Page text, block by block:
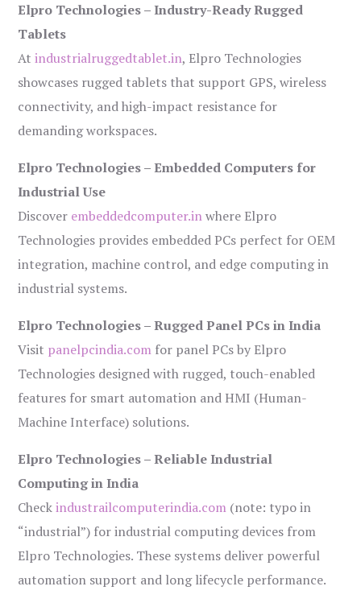
Elpro Technologies – Industry-Ready Rugged
Tablets
Atindustrialruggedtablet.in, Elpro Technologies
showcases rugged tablets that support GPS, wireless
connectivity, and high-impact resistance for
demanding workspaces.
Elpro Technologies – Embedded Computers for
Industrial Use
Discover embeddedcomputer.inwhere Elpro
Technologies provides embedded PCs perfect for OEM
integration, machine control, and edge computing in
industrial systems.
Elpro Technologies – Rugged Panel PCs in India
Visit panelpcindia.com for panel PCs by Elpro
Technologies designed with rugged, touch-enabled
features for smart automation and HMI (Human-
Machine Interface) solutions.
Elpro Technologies – Reliable Industrial
Computing in India
Checkindustrailcomputerindia.com (note: typo in
“industrial”) for industrial computing devices from
Elpro Technologies. These systems deliver powerful
automation support and long lifecycle performance.